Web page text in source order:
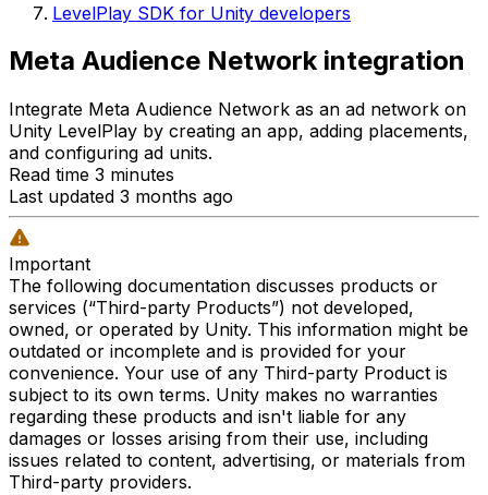
LevelPlay SDK for Unity developers
Meta Audience Network integration
Integrate Meta Audience Network as an ad network on
Unity LevelPlay by creating an app, adding placements,
and configuring ad units.
Read time 3 minutes
Last updated 3 months ago
Important
The following documentation discusses products or
services (“Third-party Products”) not developed,
owned, or operated by Unity. This information might be
outdated or incomplete and is provided for your
convenience. Your use of any Third-party Product is
subject to its own terms. Unity makes no warranties
regarding these products and isn't liable for any
damages or losses arising from their use, including
issues related to content, advertising, or materials from
Third-party providers.